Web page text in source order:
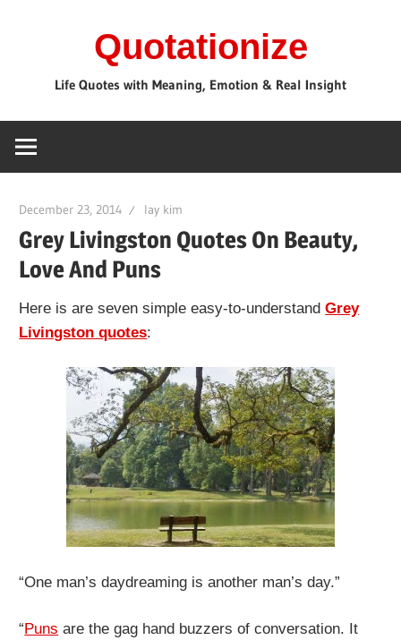
Quotationize
Life Quotes with Meaning, Emotion & Real Insight
December 23, 2014 lay kim
Grey Livingston Quotes On Beauty,
Love And Puns
Here is are seven simple easy-to-understandGrey
Livingston quotes:
“One man’s daydreaming is another man’s day.”
“ Puns are the gag hand buzzers of conversation. It